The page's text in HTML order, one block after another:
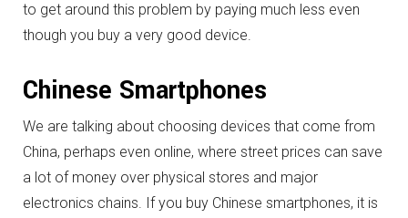
to get around this problem by paying much less even
though you buy a very good device.
Chinese Smartphones
We are talking about choosing devices that come from
China, perhaps even online, where street prices can save
a lot of money over physical stores and major
electronics chains. If you buy Chinese smartphones, it is